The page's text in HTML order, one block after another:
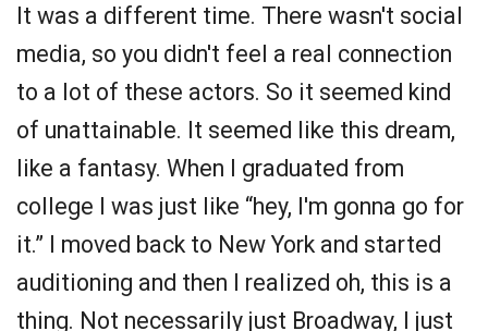
It was a different time. There wasn't social
media, so you didn't feel a real connection
to a lot of these actors. So it seemed kind
of unattainable. It seemed like this dream,
like a fantasy. When I graduated from
college I was just like “hey, I'm gonna go for
it.” I moved back to New York and started
auditioning and then I realized oh, this is a
thing. Not necessarily just Broadway, I just